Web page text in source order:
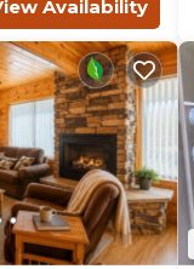
Availability